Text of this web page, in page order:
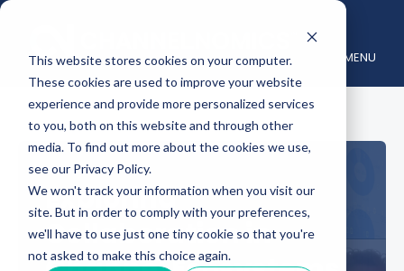
This website stores cookies on your computer.
These cookies are used to improve your website
experience and provide more personalized services
to you, both on this website and through other
media. To find out more about the cookies we use,
see our Privacy Policy.
We won't track your information when you visit our
site. But in order to comply with your preferences,
we'll have to use just one tiny cookie so that you're
not asked to make this choice again.
MENU
Exploring
Collaboration in